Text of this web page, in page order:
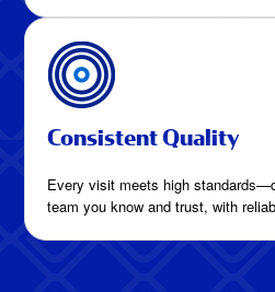
Consistent Quality
Every visit meets high
team you know and trust, with